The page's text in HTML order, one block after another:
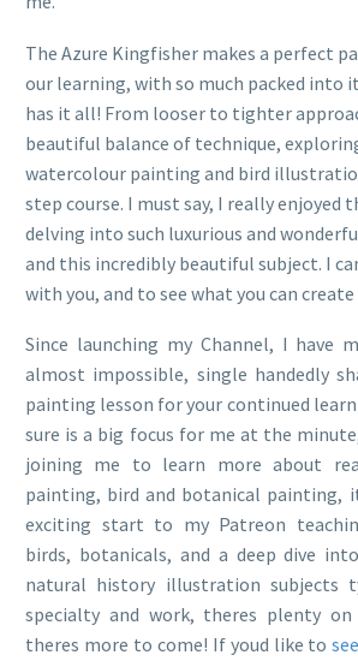
The Azure Kingfisher makes a perfect
our learning, with so much packed into
has it all! From looser to tighter
beautiful balance of technique,
watercolour painting and bird
step course. I must say, I really enjoyed
delving into such luxurious and
and this incredibly beautiful subject. I
with you, and to see what you can
Since launching my Channel, I have
almost impossible, single handedly
painting lesson for your continued
sure is a big focus for me at the
joining me to learn more about
painting, bird and botanical painting,
exciting start to my Patreon
birds, botanicals, and a deep dive
natural history illustration subjects
specialty and work, theres plenty
theres more to come! If youd like to